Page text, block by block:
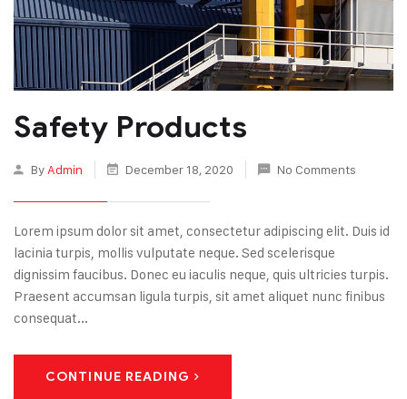
Safety Products
By Admin December 18, 2020 No Comments
Lorem ipsum dolor sit amet, consectetur adipiscing elit. Duis id
lacinia turpis, mollis vulputate neque. Sed scelerisque
dignissim faucibus. Donec eu iaculis neque, quis ultricies turpis.
Praesent accumsan ligula turpis, sit amet aliquet nunc finibus
consequat...
CONTINUE READING